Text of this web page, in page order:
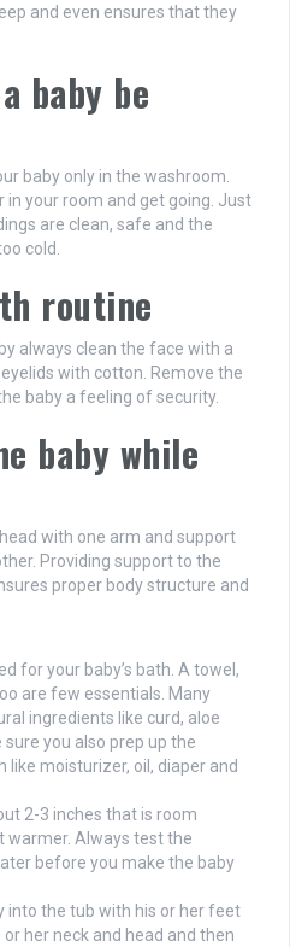
and even ensures that they
baby be
baby only in the washroom.
your room and get going. Just
are clean, safe and the
cold.
routine
always clean the face with a
with cotton. Remove the
baby a feeling of security.
baby while
with one arm and support
Providing support to the
proper body structure and
for your baby’s bath. A towel,
are few essentials. Many
ingredients like curd, aloe
you also prep up the
moisturizer, oil, diaper and
2-3 inches that is room
warmer. Always test the
before you make the baby
into the tub with his or her feet
her neck and head and then